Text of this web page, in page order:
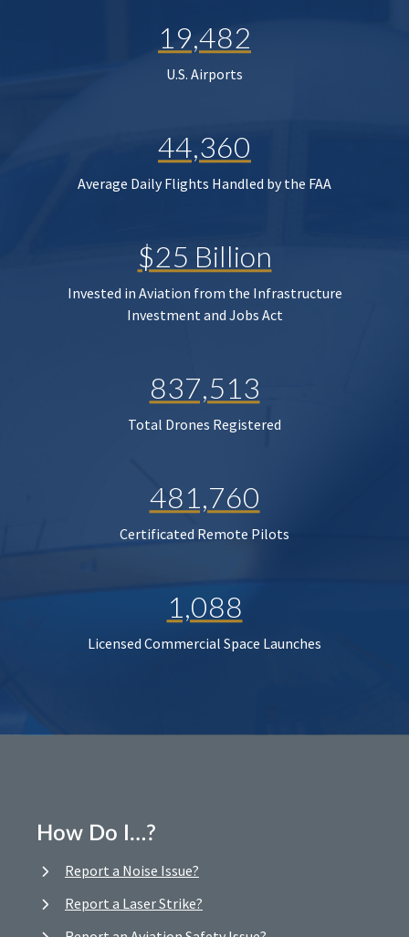
19,482
U.S. Airports
44,360
Average Daily Flights Handled by the FAA
$25 Billion
Invested in Aviation from the Infrastructure
Investment and Jobs Act
837,513
Total Drones Registered
481,760
Certificated Remote Pilots
1,088
Licensed Commercial Space Launches
How Do I…?
Report a Noise Issue?
Report a Laser Strike?